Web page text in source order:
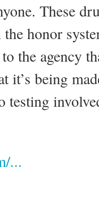
These
honor
the agency
it’s being
testing
...